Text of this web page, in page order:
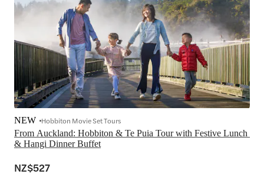
From Auckland: Hobbiton & Te Puia Tour with Festive Lunch
& Hangi Dinner Buffet
NEW Hobbiton Movie Set Tours
NZ$527